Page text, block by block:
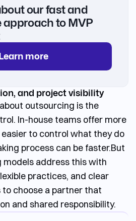
our fast and
approach to MVP
more
and project visibility
outsourcing is the
In-house teams offer more
to control what they do
process can be faster.But
address this with
practices, and clear
to choose a partner that
and shared responsibility.